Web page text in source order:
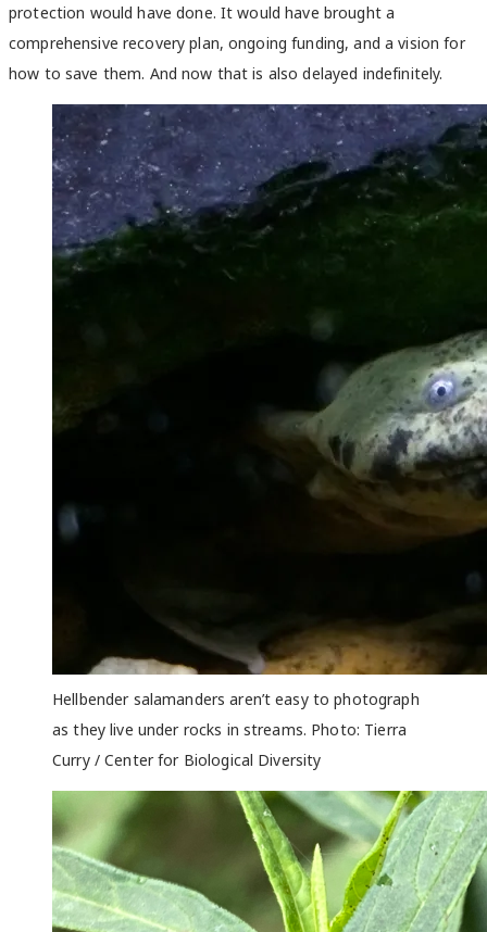
protection would have done. It would have brought a
comprehensive recovery plan, ongoing funding, and a vision for
how to save them. And now that is also delayed indefinitely.
Hellbender salamanders aren’t easy to photograph
as they live under rocks in streams. Photo: Tierra
Curry / Center for Biological Diversity